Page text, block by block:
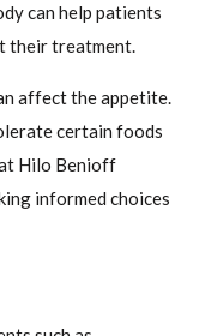
can help patients
their treatment.
affect the appetite.
certain foods
Hilo Benioff
informed choices